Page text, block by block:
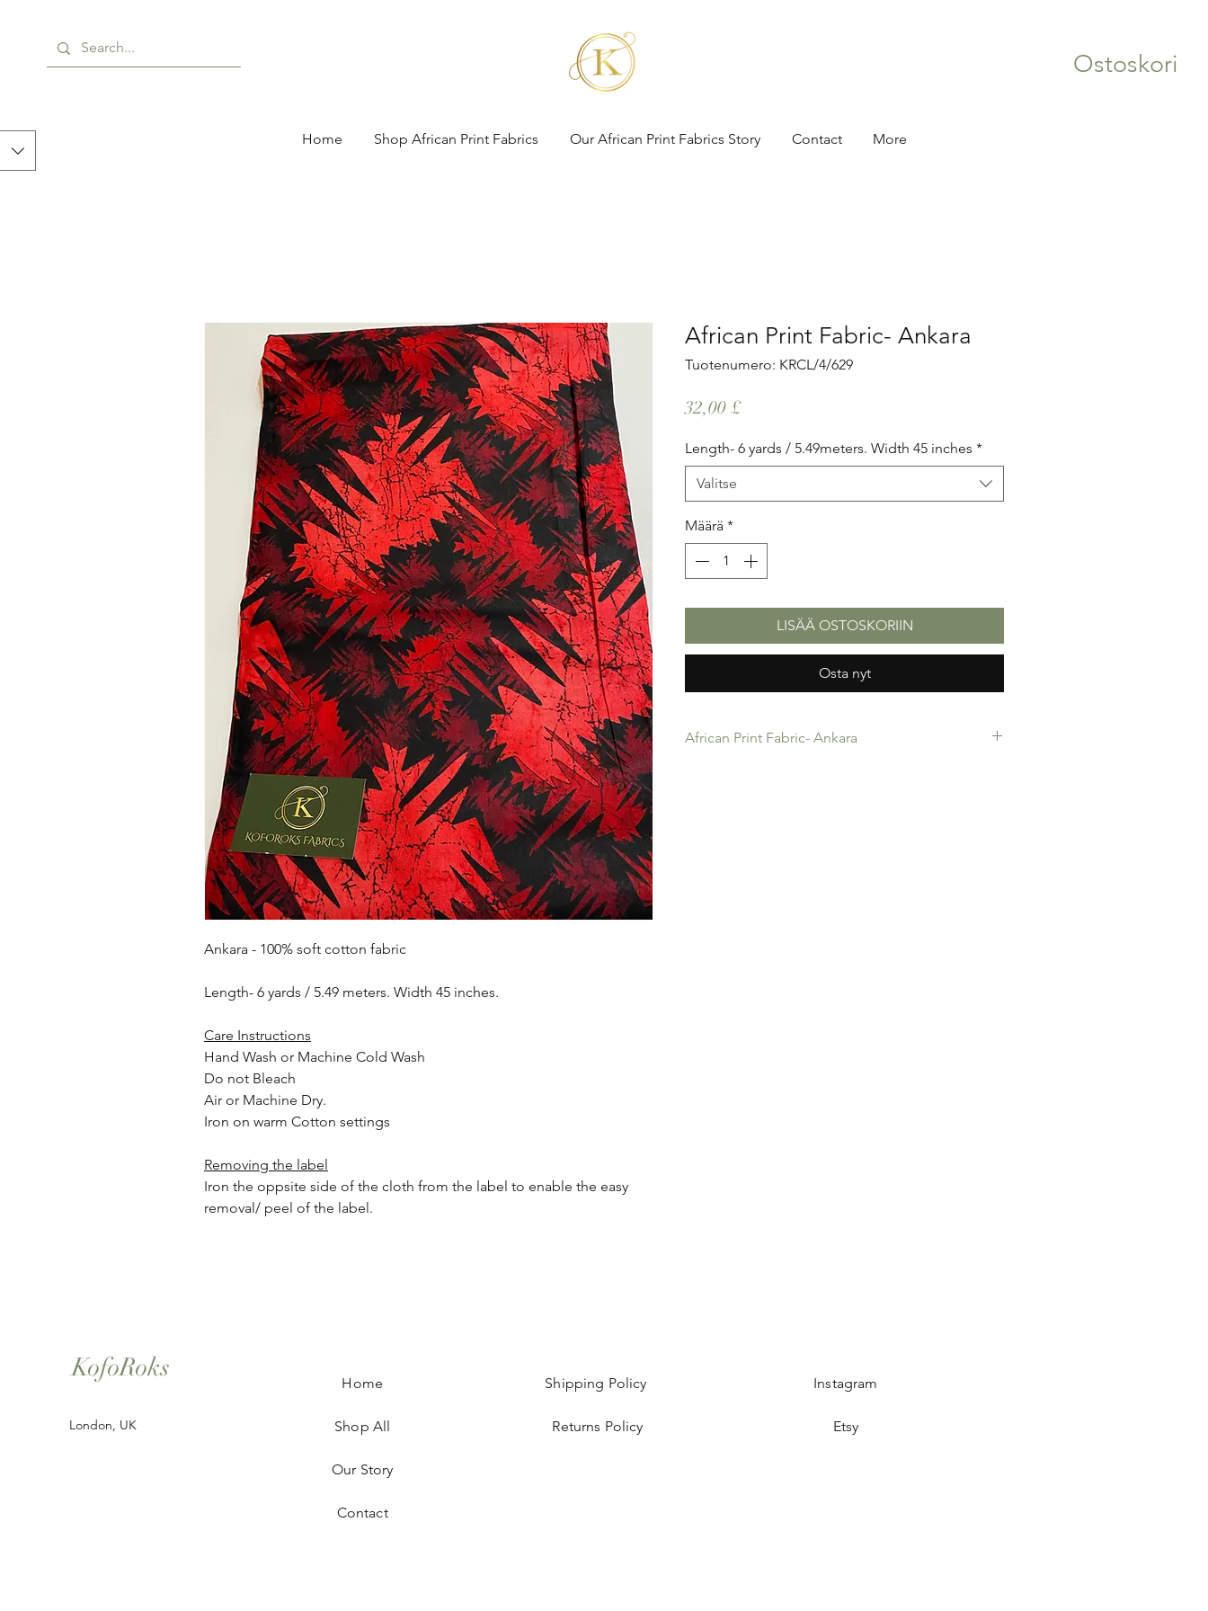
Ostoskori
Home Shop African Print Fabrics Our African Print Fabrics Story Contact More
Ankara - 100% soft cotton fabric
Length- 6 yards / 5.49 meters. Width 45 inches.
Care Instructions
Hand Wash or Machine Cold Wash
Do not Bleach
Air or Machine Dry.
Iron on warm Cotton settings
Removing the label
Iron the oppsite side of the cloth from the label to enable the easy
removal/ peel of the label.
African Print Fabric- Ankara
Tuotenumero: KRCL/4/629
32,00 £
Length- 6 yards / 5.49meters. Width 45 inches *
Valitse
Määrä *
LISÄÄ OSTOSKORIIN
Osta nyt
African Print Fabric- Ankara
KofoRoks
London, UK
Home
Shop All
Our Story
Contact
Shipping Policy
Returns Policy
Instagram
Etsy